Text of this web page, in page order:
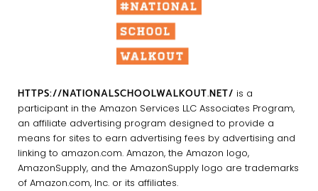
HTTPS://NATIONALSCHOOLWALKOUT.NET/ is a
participant in the Amazon Services LLC Associates Program,
an affiliate advertising program designed to provide a
means for sites to earn advertising fees by advertising and
linking to amazon.com. Amazon, the Amazon logo,
AmazonSupply, and the AmazonSupply logo are trademarks
of Amazon.com, Inc. or its affiliates.